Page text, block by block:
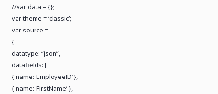
//var data = {};
var theme = ‘classic’;
var source =
{
datatype: “json”,
datafields: [
{ name: ‘EmployeeID’ },
{ name: ‘FirstName’ },